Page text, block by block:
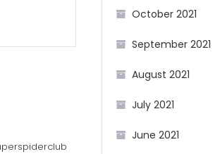
October 2021
September 2021
August 2021
July 2021
June 2021